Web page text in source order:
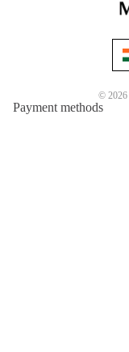
© 2026
Payment methods